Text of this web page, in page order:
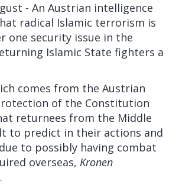
- An Austrian intelligence
radical Islamic terrorism is
one security issue in the
Islamic State fighters a
comes from the Austrian
of the Constitution
returnees from the Middle
to predict in their actions and
to possibly having combat
overseas, Kronen